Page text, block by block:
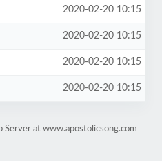
2020-02-20 10:15
2020-02-20 10:15
2020-02-20 10:15
2020-02-20 10:15
Server at www.apostolicsong.com